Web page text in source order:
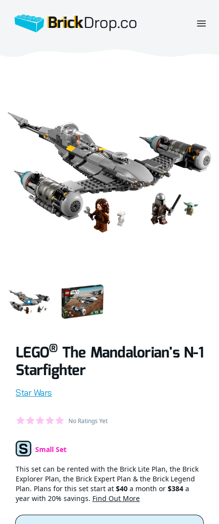
BrickDrop.co
COMPLETELY BUILT LEGO® SET OF THE MANDALORIAN'S
RETAIL BOX OF LEGO® SET OF THE
LEGO®The Mandalorian's N-1
Starfighter
Product information
Star Wars
Average Member Reviews
out of 5 stars No Ratings Yet
Set TypeSmall Set
This set can be rented with the Brick Lite Plan, the Brick
Explorer Plan, the Brick Expert Plan & the Brick Legend
Plan. Plans for this set start at $40 a month or $384 a
year with 20% savings. Find Out More